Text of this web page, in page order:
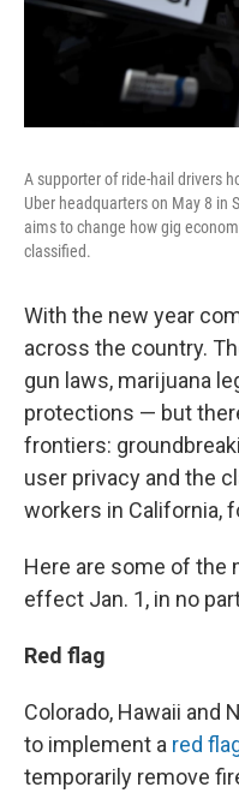
A supporter of ride-hail drivers
Uber headquarters on May 8 in
aims to change how gig
classified.
With the new year
across the country.
gun laws, marijuana
protections — but
frontiers:
user privacy and the
workers in California,
Here are some of the
effect Jan. 1, in no
Red flag
Colorado, Hawaii and
to implement a red
temporarily remove